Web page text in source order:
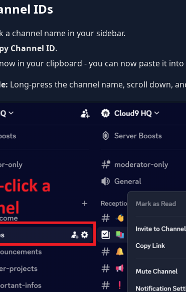
IDs
a channel name in your sidebar.
Channel ID.
in your clipboard - you can now paste it into
Long-press the channel name, scroll down,